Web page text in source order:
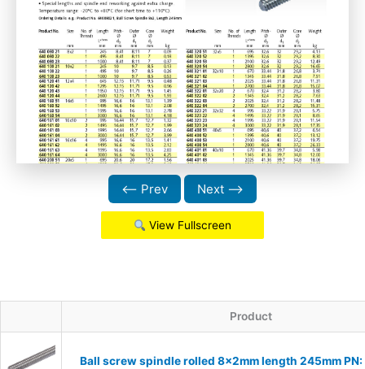
⟵ Prev Next ⟶
View Fullscreen
Product
Ball screw spindle rolled 8x2mm length 245mm